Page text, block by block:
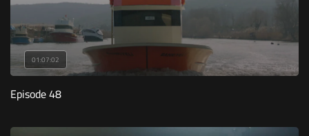
01:07:02
Episode 48